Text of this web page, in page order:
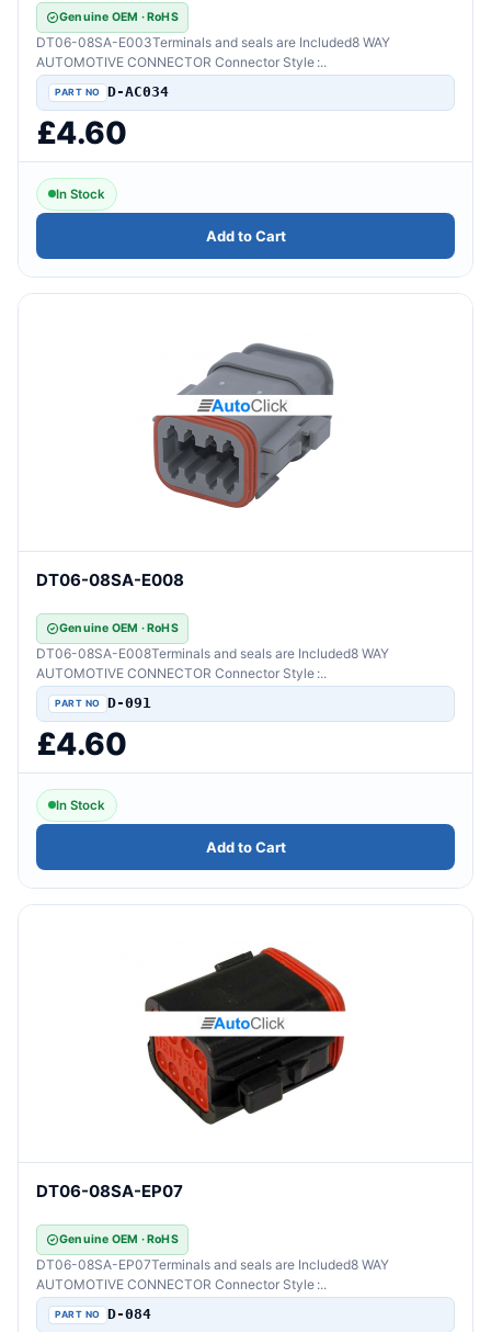
Genuine OEM · RoHS
DT06-08SA-E003Terminals and seals are Included8 WAY
AUTOMOTIVE CONNECTOR Connector Style :..
D-AC034
£4.60
In Stock
Add to Cart
DT06-08SA-E008
Genuine OEM · RoHS
DT06-08SA-E008Terminals and seals are Included8 WAY
AUTOMOTIVE CONNECTOR Connector Style :..
D-091
£4.60
In Stock
Add to Cart
DT06-08SA-EP07
Genuine OEM · RoHS
DT06-08SA-EP07Terminals and seals are Included8 WAY
AUTOMOTIVE CONNECTOR Connector Style :..
D-084